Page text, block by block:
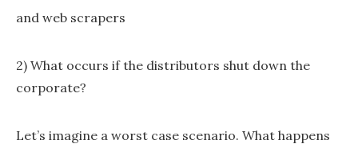
and web scrapers
2) What occurs if the distributors shut down the
corporate?
Let’s imagine a worst case scenario. What happens